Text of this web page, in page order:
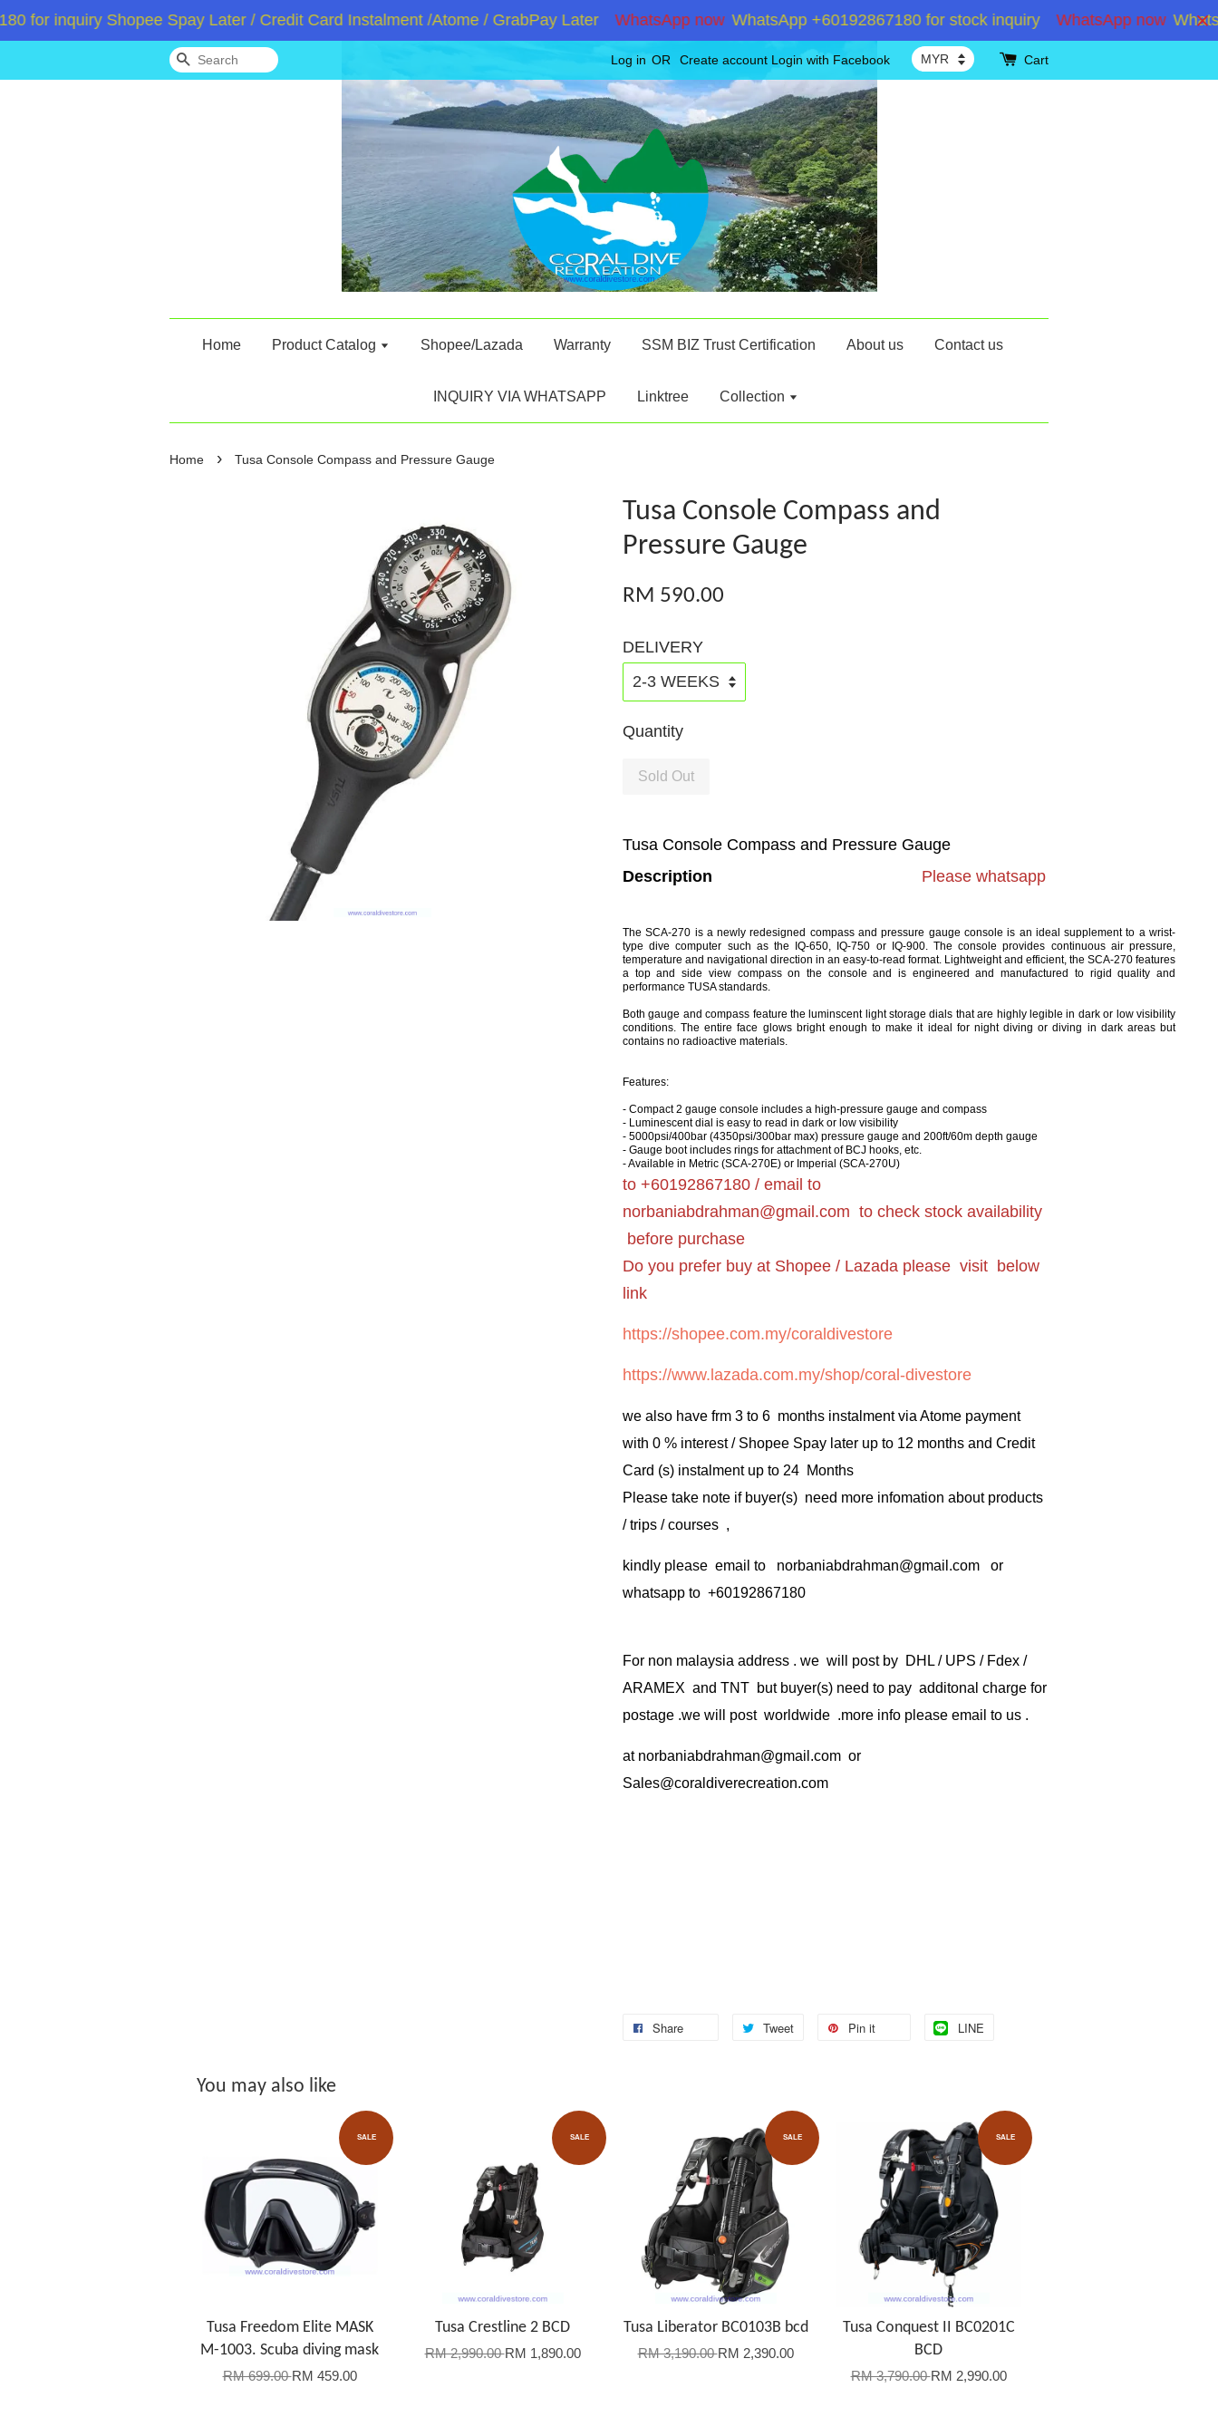
for inquiry Shopee Spay Later / Credit Card Instalment /Atome / GrabPay Later WhatsApp now WhatsApp +60192867180 for stock inquiry WhatsApp now
Search Log in OR Create account Login with Facebook Cart
Home Product Catalog Shopee/Lazada Warranty SSM BIZ Trust Certification About us Contact us
INQUIRY VIA WHATSAPP Linktree Collection
Home › Tusa Console Compass and Pressure Gauge
Tusa Console Compass and
Pressure Gauge
RM 590.00
DELIVERY
Quantity
Sold Out
Tusa Console Compass and Pressure Gauge
Description
The SCA-270 is a newly redesigned compass and pressure gauge console is an ideal supplement to a wrist-
type dive computer such as the IQ-650, IQ-750 or IQ-900. The console provides continuous air pressure,
temperature and navigational direction in an easy-to-read format. Lightweight and efficient, the SCA-270 features
a top and side view compass on the console and is engineered and manufactured to rigid quality and
performance TUSA standards.
Both gauge and compass feature the luminscent light storage dials that are highly legible in dark or low visibility
conditions. The entire face glows bright enough to make it ideal for night diving or diving in dark areas but
contains no radioactive materials.
Features:
- Compact 2 gauge console includes a high-pressure gauge and compass
- Luminescent dial is easy to read in dark or low visibility
- 5000psi/400bar (4350psi/300bar max) pressure gauge and 200ft/60m depth gauge
- Gauge boot includes rings for attachment of BCJ hooks, etc.
- Available in Metric (SCA-270E) or Imperial (SCA-270U)
Please whatsapp
to +60192867180 / email to
norbaniabdrahman@gmail.com to check stock availability
before purchase
Do you prefer buy at Shopee / Lazada please visit below
link
https://shopee.com.my/coraldivestore
https://www.lazada.com.my/shop/coral-divestore
we also have frm 3 to 6 months instalment via Atome payment
with 0 % interest / Shopee Spay later up to 12 months and Credit
Card (s) instalment up to 24 Months
Please take note if buyer(s) need more infomation about products
/ trips / courses ,
kindly please email to norbaniabdrahman@gmail.com or
whatsapp to +60192867180
For non malaysia address . we will post by DHL / UPS / Fdex /
ARAMEX and TNT but buyer(s) need to pay additonal charge for
postage .we will post worldwide .more info please email to us .
at norbaniabdrahman@gmail.com or
Sales@coraldiverecreation.com
Share Tweet Pin it LINE
You may also like
SALE
Tusa Freedom Elite MASK
M-1003. Scuba diving mask
RM 699.00RM 459.00
SALE
Tusa Crestline 2 BCD
RM 2,990.00RM 1,890.00
SALE
Tusa Liberator BC0103B bcd
RM 3,190.00RM 2,390.00
SALE
Tusa Conquest II BC0201C
BCD
RM 3,790.00RM 2,990.00